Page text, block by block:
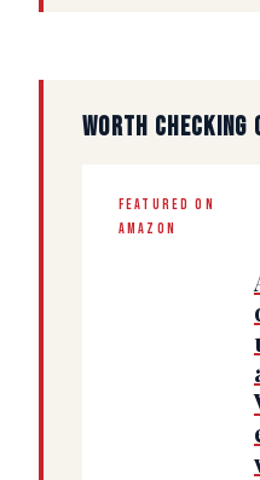
WORTH CHECKING
FEATURED ON
AMAZON